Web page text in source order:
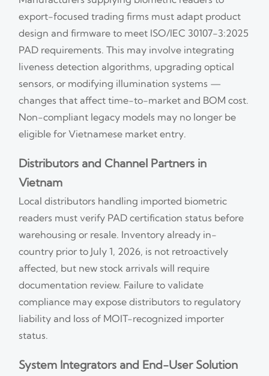
export-focused trading firms must adapt product
design and firmware to meet ISO/IEC 30107-3:2025
PAD requirements. This may involve integrating
liveness detection algorithms, upgrading optical
sensors, or modifying illumination systems —
changes that affect time-to-market and BOM cost.
Non-compliant legacy models may no longer be
eligible for Vietnamese market entry.
Distributors and Channel Partners in
Vietnam
Local distributors handling imported biometric
readers must verify PAD certification status before
warehousing or resale. Inventory already in-
country prior to July 1, 2026, is not retroactively
affected, but new stock arrivals will require
documentation review. Failure to validate
compliance may expose distributors to regulatory
liability and loss of MOIT-recognized importer
status.
System Integrators and End-User Solution